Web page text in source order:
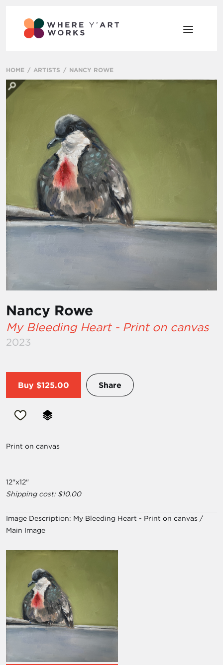
HOME ARTISTS NANCY ROWE
Nancy Rowe
My Bleeding Heart - Print on canvas
2023
Buy $125.00 Share
Print on canvas
12"x12"
Shipping cost: $10.00
Image Description: My Bleeding Heart - Print on canvas /
Main Image